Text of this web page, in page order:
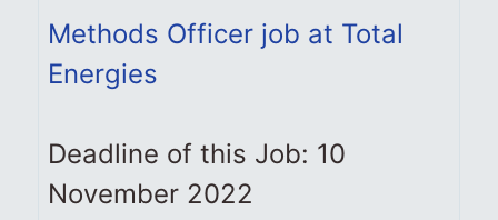
Methods Officer job at Total
Energies
Deadline of this Job: 10
November 2022